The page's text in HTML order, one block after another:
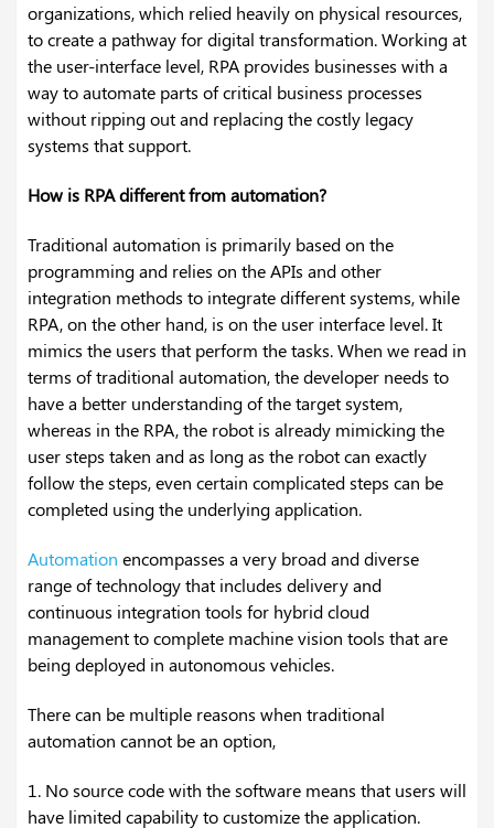
organizations, which relied heavily on physical resources,
to create a pathway for digital transformation. Working at
the user-interface level, RPA provides businesses with a
way to automate parts of critical business processes
without ripping out and replacing the costly legacy
systems that support.
How is RPA different from automation?
Traditional automation is primarily based on the
programming and relies on the APIs and other
integration methods to integrate different systems, while
RPA, on the other hand, is on the user interface level. It
mimics the users that perform the tasks. When we read in
terms of traditional automation, the developer needs to
have a better understanding of the target system,
whereas in the RPA, the robot is already mimicking the
user steps taken and as long as the robot can exactly
follow the steps, even certain complicated steps can be
completed using the underlying application.
Automation encompasses a very broad and diverse
range of technology that includes delivery and
continuous integration tools for hybrid cloud
management to complete machine vision tools that are
being deployed in autonomous vehicles.
There can be multiple reasons when traditional
automation cannot be an option,
1. No source code with the software means that users will
have limited capability to customize the application.